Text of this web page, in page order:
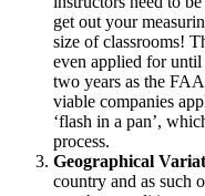
get out your
size of classrooms!
even applied for
two years as the
viable companies
‘flash in a pan’,
process.
Geographical
country and as such